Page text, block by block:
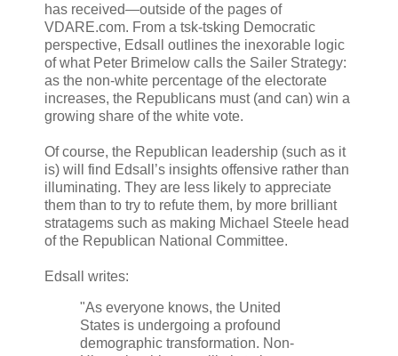
has received—outside of the pages of
VDARE.com. From a tsk-tsking Democratic
perspective, Edsall outlines the inexorable logic
of what Peter Brimelow calls the Sailer Strategy:
as the non-white percentage of the electorate
increases, the Republicans must (and can) win a
growing share of the white vote.
Of course, the Republican leadership (such as it
is) will find Edsall’s insights offensive rather than
illuminating. They are less likely to appreciate
them than to try to refute them, by more brilliant
stratagems such as making Michael Steele head
of the Republican National Committee.
Edsall writes:
"As everyone knows, the United
States is undergoing a profound
demographic transformation. Non-